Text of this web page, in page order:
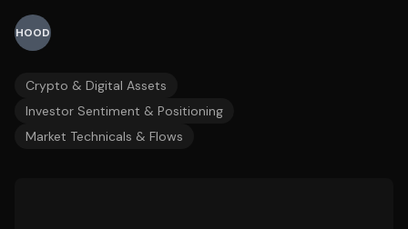
HOOD
Crypto & Digital Assets
Investor Sentiment & Positioning
Market Technicals & Flows